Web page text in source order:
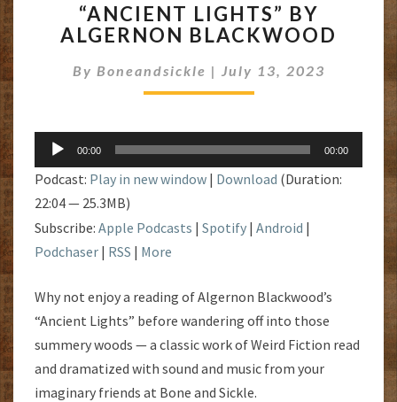
LIGHTS”
BY
BLACKWOOD
“ANCIENT LIGHTS” BY
ALGERNON BLACKWOOD
By Boneandsickle | July 13, 2023
Audio
Player
00:00 00:00
Podcast: Play in new window | Download (Duration:
22:04 — 25.3MB)
Subscribe: Apple Podcasts | Spotify | Android |
Podchaser | RSS | More
Why not enjoy a reading of Algernon Blackwood’s
“Ancient Lights” before wandering off into those
summery woods — a classic work of Weird Fiction read
and dramatized with sound and music from your
imaginary friends at Bone and Sickle.